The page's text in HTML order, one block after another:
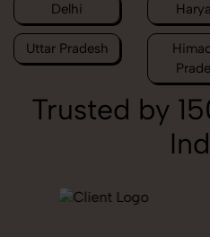
Delhi
Uttar Pradesh
Trusted by